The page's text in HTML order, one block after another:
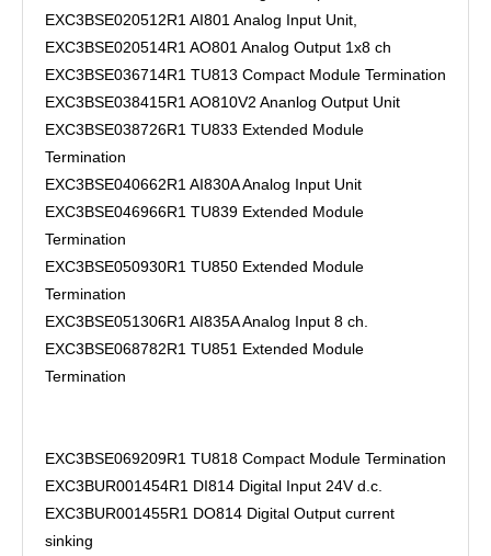
EXC3BSE020512R1 AI801 Analog Input Unit,
EXC3BSE020514R1 AO801 Analog Output 1x8 ch
EXC3BSE036714R1 TU813 Compact Module Termination
EXC3BSE038415R1 AO810V2 Ananlog Output Unit
EXC3BSE038726R1 TU833 Extended Module
Termination
EXC3BSE040662R1 AI830A Analog Input Unit
EXC3BSE046966R1 TU839 Extended Module
Termination
EXC3BSE050930R1 TU850 Extended Module
Termination
EXC3BSE051306R1 AI835A Analog Input 8 ch.
EXC3BSE068782R1 TU851 Extended Module
Termination
EXC3BSE069209R1 TU818 Compact Module Termination
EXC3BUR001454R1 DI814 Digital Input 24V d.c.
EXC3BUR001455R1 DO814 Digital Output current
sinking